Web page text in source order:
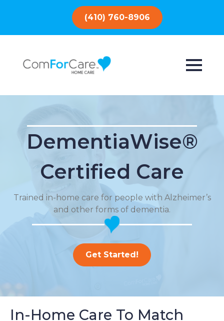
(410) 760-8906
DementiaWise®
Certified Care
Trained in-home care for people with Alzheimer’s
and other forms of dementia.
Get Started!
In-Home Care To Match